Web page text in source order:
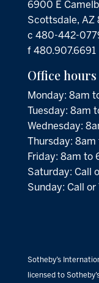
6900 E
Scottsdale, AZ
c 480-442-
f 480.907.6691
Office hours
Monday: 8am
Tuesday: 8am
Wednesday:
Thursday: 8am
Friday: 8am to
Saturday: Call
Sunday: Call
Sotheby’s
licensed to